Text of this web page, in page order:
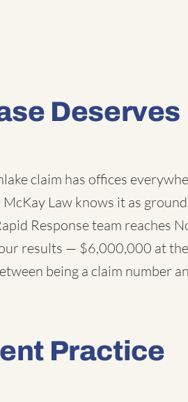
Deserves
claim has offices
Law knows it as
Response team reaches
our results — $6,000,000 at
being a claim number
Practice